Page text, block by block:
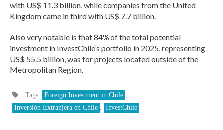
with US$ 11.3 billion, while companies from the United
Kingdom came in third with US$ 7.7 billion.
Also very notable is that 84% of the total potential
investment in InvestChile’s portfolio in 2025, representing
US$ 55.5 billion, was for projects located outside of the
Metropolitan Region.
Tags: Foreign Investment in Chile ,
Inversión Extranjera en Chile , InvestChile